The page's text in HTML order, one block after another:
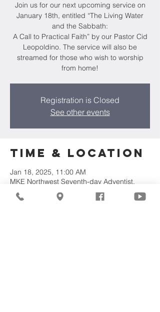
Join us for our next upcoming service on
January 18th, entitled “The Living Water
and the Sabbath:
A Call to Practical Faith” by our Pastor Cid
Leopoldino. The service will also be
streamed for those who wish to worship
from home!
Registration is Closed
See other events
Time & Location
Jan 18, 2025, 11:00 AM
MKE Northwest Seventh-day Adventist,
7711 W Luscher Ave, Milwaukee, WI 53218,
USA